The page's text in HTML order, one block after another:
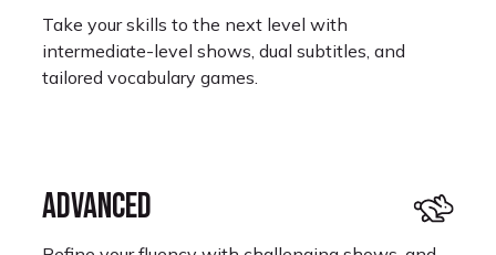
Take your skills to the next level with
intermediate-level shows, dual subtitles, and
tailored vocabulary games.
ADVANCED